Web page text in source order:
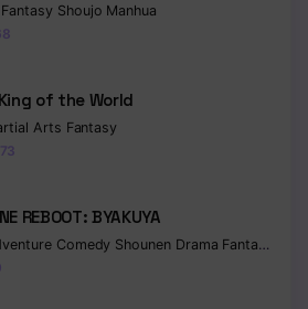
Fantasy Shoujo Manhua
of the World
Arts Fantasy
REBOOT: BYAKUYA
Comedy Shounen Drama Fantasy